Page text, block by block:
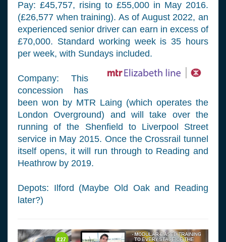
Pay: £45,757, rising to £55,000 in May 2016.
(£26,577 when training). As of August 2022, an
experienced senior driver can earn in excess of
£70,000. Standard working week is 35 hours
per week, with Sundays included.
Company: This
concession has
been won by MTR Laing (which operates the
London Overground) and will take over the
running of the Shenfield to Liverpool Street
service in May 2015. Once the Crossrail tunnel
itself opens, it will run through to Reading and
Heathrow by 2019.
Depots: Ilford (Maybe Old Oak and Reading
later?)